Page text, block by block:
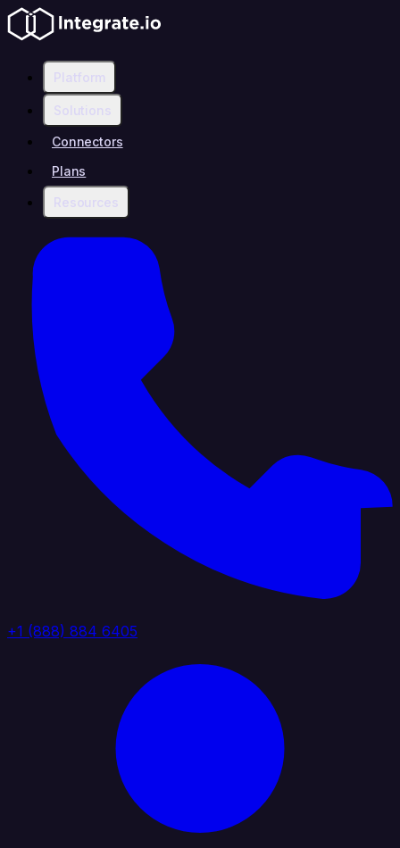
Platform
Solutions
Connectors
Plans
Resources
+1 (888) 884 6405